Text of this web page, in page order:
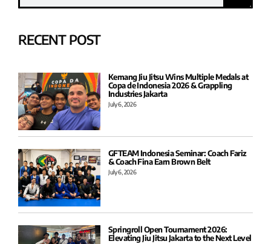
RECENT POST
Kemang Jiu Jitsu Wins Multiple Medals at
Copa de Indonesia 2026 & Grappling
Industries Jakarta
July 6, 2026
GFTEAM Indonesia Seminar: Coach Fariz
& Coach Fina Earn Brown Belt
July 6, 2026
Springroll Open Tournament 2026:
Elevating Jiu Jitsu Jakarta to the Next Level